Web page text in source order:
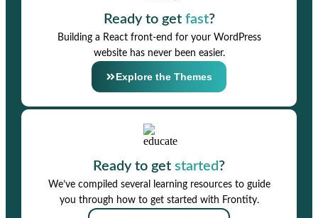
Ready to get fast?
Building a React front-end for your WordPress
website has never been easier.
Explore the Themes
Ready to get started ?
We’ve compiled several learning resources to guide
you through how to get started with Frontity.